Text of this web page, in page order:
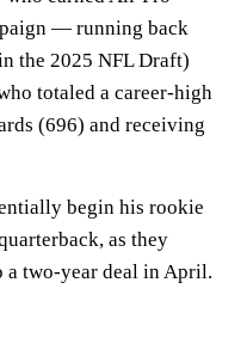
— running back
the 2025 NFL Draft)
totaled a career-high
(696) and receiving
begin his rookie
as they
a two-year deal in April.